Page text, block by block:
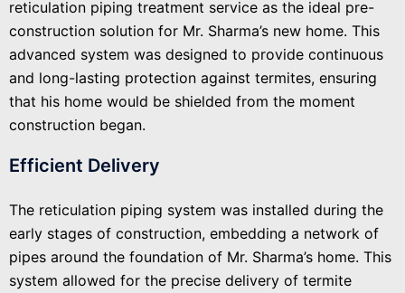
reticulation piping treatment service as the ideal pre-
construction solution for Mr. Sharma’s new home. This
advanced system was designed to provide continuous
and long-lasting protection against termites, ensuring
that his home would be shielded from the moment
construction began.
Efficient Delivery
The reticulation piping system was installed during the
early stages of construction, embedding a network of
pipes around the foundation of Mr. Sharma’s home. This
system allowed for the precise delivery of termite